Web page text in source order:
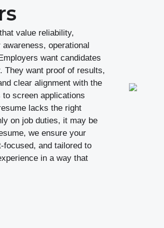
value reliability,
operational
want candidates
They want proof of results,
clear alignment with the
screen applications
lacks the right
on job duties, it may be
we ensure your
focused, and tailored to
in a way that